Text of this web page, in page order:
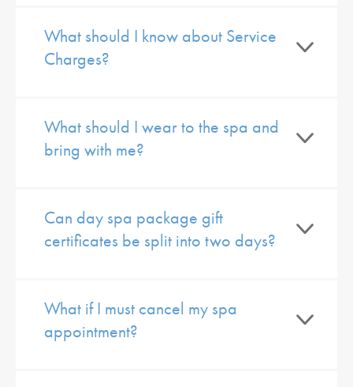
What should I know about Service
Charges?
What should I wear to the spa and
bring with me?
Can day spa package gift
certificates be split into two days?
What if I must cancel my spa
appointment?